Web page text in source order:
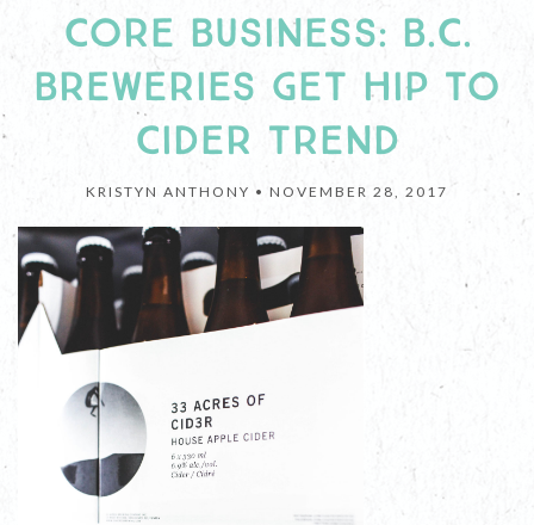
CORE BUSINESS: B.C.
BREWERIES GET HIP TO
CIDER TREND
KRISTYN ANTHONY • NOVEMBER 28, 2017